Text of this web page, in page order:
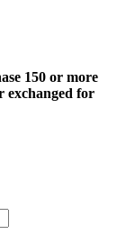
150 or more
exchanged for